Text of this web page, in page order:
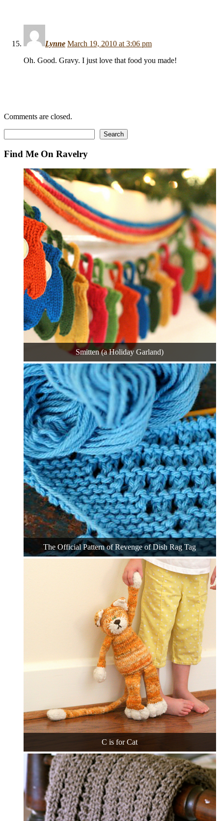
Lynne March 19, 2010 at 3:06 pm
Oh. Good. Gravy. I just love that food you made!
Comments are closed.
Search
Find Me On Ravelry
Smitten (a Holiday Garland)
The Official Pattern of Revenge of Dish Rag Tag
C is for Cat